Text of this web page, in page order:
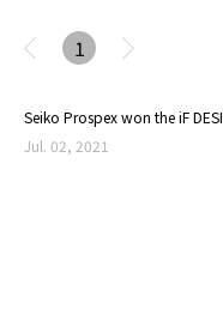
1
Seiko Prospex won the iF
Jul. 02, 2021